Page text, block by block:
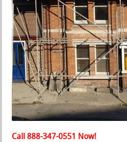
Call 888-347-0551 Now!